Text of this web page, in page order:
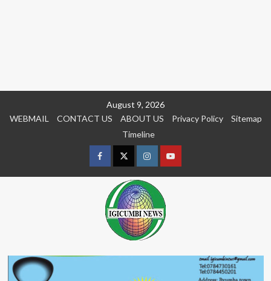
August 9, 2026
WEBMAIL
CONTACT US ABOUT US Privacy Policy
Sitemap
Timeline
FacebookTwitterInstagramyoutue